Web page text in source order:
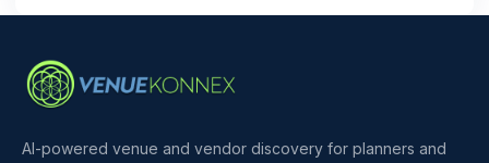
AI-powered venue and vendor discovery for planners and